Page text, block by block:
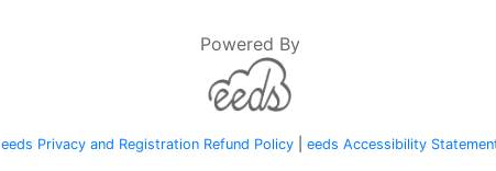
Powered By
eeds Privacy and Registration Refund Policy| eeds Accessibility